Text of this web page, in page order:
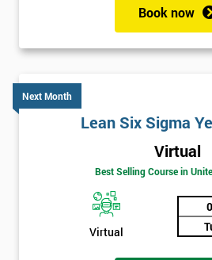
Book now
Next Month
Lean Six Sigma
Virtual
Best Selling Course in
Virtual